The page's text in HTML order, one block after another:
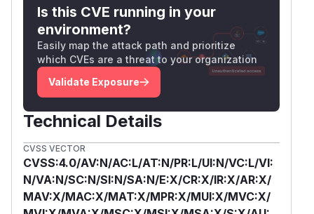
Is this CVE running in your
environment?
Easily map the attack path and prioritize
which CVEs are a threat to your organization
Validate Exposure
Technical Details
CVSS VECTOR
CVSS:4.0/AV:N/AC:L/AT:N/PR:L/UI:N/VC:L/VI:
N/VA:N/SC:N/SI:N/SA:N/E:X/CR:X/IR:X/AR:X/
MAV:X/MAC:X/MAT:X/MPR:X/MUI:X/MVC:X/